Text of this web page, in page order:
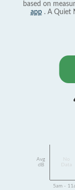
based on
app. A Quiet
Avg
dB
Data
5am -